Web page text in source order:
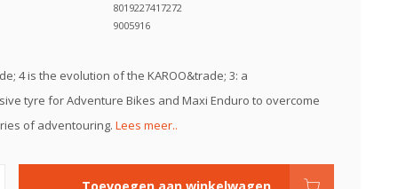
8019227417272
9005916
4 is the evolution of the KAROO&trade; 3: a
tyre for Adventure Bikes and Maxi Enduro to overcome
of adventouring. Lees meer..